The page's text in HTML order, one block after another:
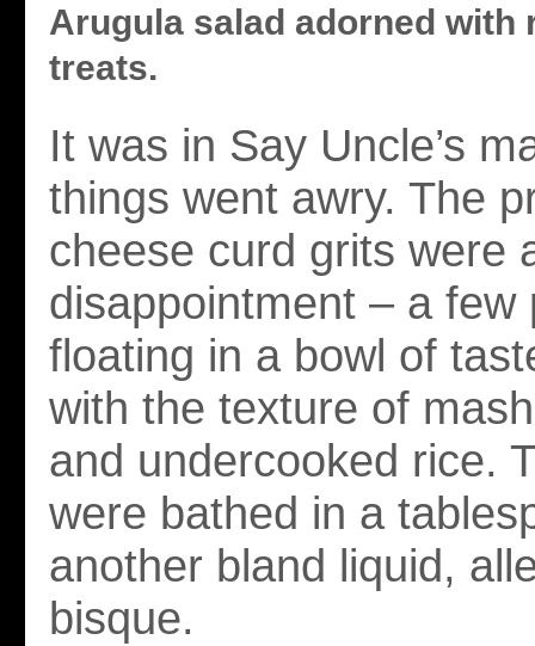
Arugula salad adorned with
treats.
It was in Say Uncle’s
things went awry. The
cheese curd grits were
disappointment – a few
floating in a bowl of
with the texture of
and undercooked rice.
were bathed in a
another bland liquid,
bisque.